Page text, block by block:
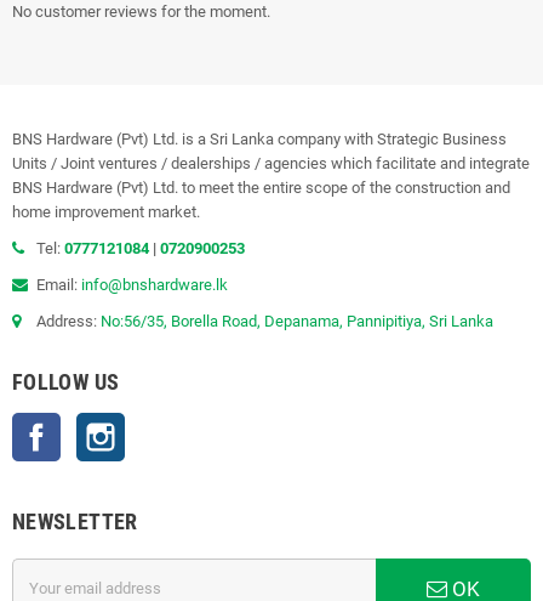
No customer reviews for the moment.
BNS Hardware (Pvt) Ltd. is a Sri Lanka company with Strategic Business
Units / Joint ventures / dealerships / agencies which facilitate and integrate
BNS Hardware (Pvt) Ltd. to meet the entire scope of the construction and
home improvement market.
Tel: 0777121084 | 0720900253
Email: info@bnshardware.lk
Address: No:56/35, Borella Road, Depanama, Pannipitiya, Sri Lanka
FOLLOW US
Facebook
NEWSLETTER
OK